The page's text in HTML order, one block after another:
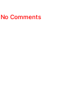
No Comments